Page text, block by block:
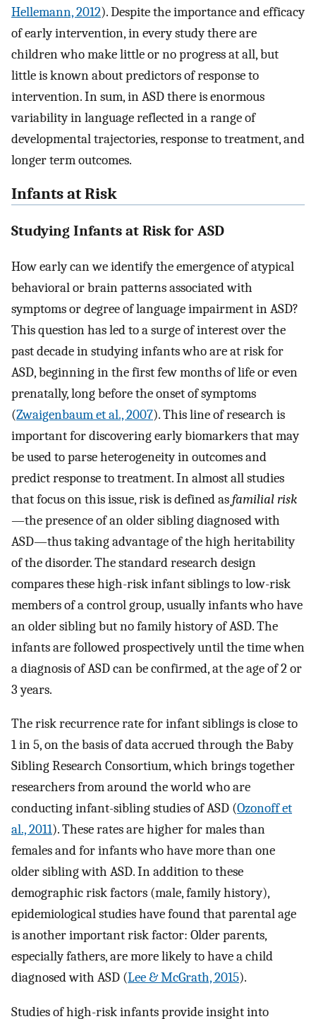
Hellemann, 2012). Despite the importance and efficacy
of early intervention, in every study there are
children who make little or no progress at all, but
little is known about predictors of response to
intervention. In sum, in ASD there is enormous
variability in language reflected in a range of
developmental trajectories, response to treatment, and
longer term outcomes.
Infants at Risk
Studying Infants at Risk for ASD
How early can we identify the emergence of atypical
behavioral or brain patterns associated with
symptoms or degree of language impairment in ASD?
This question has led to a surge of interest over the
past decade in studying infants who are at risk for
ASD, beginning in the first few months of life or even
prenatally, long before the onset of symptoms
(Zwaigenbaum et al., 2007). This line of research is
important for discovering early biomarkers that may
be used to parse heterogeneity in outcomes and
predict response to treatment. In almost all studies
that focus on this issue, risk is defined asfamilial risk
—the presence of an older sibling diagnosed with
ASD—thus taking advantage of the high heritability
of the disorder. The standard research design
compares these high-risk infant siblings to low-risk
members of a control group, usually infants who have
an older sibling but no family history of ASD. The
infants are followed prospectively until the time when
a diagnosis of ASD can be confirmed, at the age of 2 or
3 years.
The risk recurrence rate for infant siblings is close to
1 in 5, on the basis of data accrued through the Baby
Sibling Research Consortium, which brings together
researchers from around the world who are
conducting infant-sibling studies of ASD (Ozonoff et
al., 2011). These rates are higher for males than
females and for infants who have more than one
older sibling with ASD. In addition to these
demographic risk factors (male, family history),
epidemiological studies have found that parental age
is another important risk factor: Older parents,
especially fathers, are more likely to have a child
diagnosed with ASD (Lee & McGrath, 2015).
Studies of high-risk infants provide insight into